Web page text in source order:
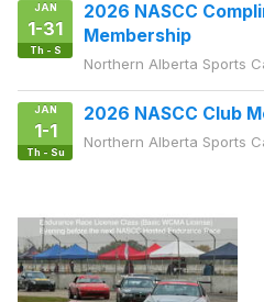
JAN
1-31
Th - S
2026 NASCC
Membership
Northern Alberta Sports
JAN
1-1
Th - Su
2026 NASCC Club
Northern Alberta Sports